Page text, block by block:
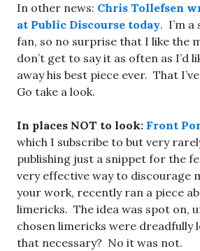
In other news: Chris Tollefsen
at Public Discourse today. I’m a
fan, so no surprise that I like the
don’t get to say it as often as I’d
away his best piece ever. That
Go take a look.
In places NOT to look: Front
which I subscribe to but very
publishing just a snippet for the
very effective way to discourage
your work, recently ran a piece
limericks. The idea was spot on,
chosen limericks were dreadfully
that necessary? No it was not.